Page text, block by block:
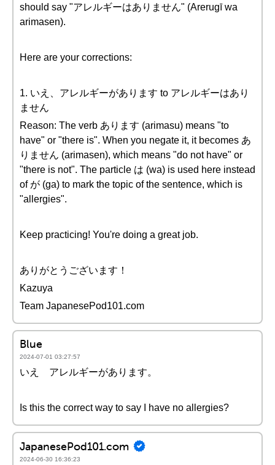
should say "アレルギーはありません" (Arerugī wa
arimasen).
Here are your corrections:
1. いえ、アレルギーがあります to アレルギーはあり
ません
Reason: The verb あります (arimasu) means "to
have" or "there is". When you negate it, it becomes あ
りません (arimasen), which means "do not have" or
"there is not". The particle は (wa) is used here instead
of が (ga) to mark the topic of the sentence, which is
"allergies".
Keep practicing! You're doing a great job.
ありがとうございます！
Kazuya
Team JapanesePod101.com
Blue
2024-07-01 03:27:57
いえ アレルギーがあります。
Is this the correct way to say I have no allergies?
JapanesePod101.com
2024-06-30 16:36:23